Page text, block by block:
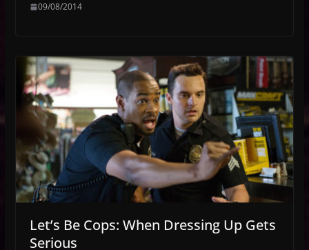
09/08/2014
Let’s Be Cops: When Dressing Up Gets
Serious